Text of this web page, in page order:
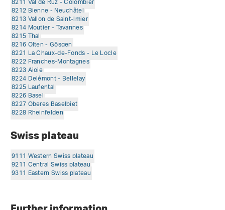
8212 Bienne - Neuchâtel
8213 Vallon de Saint-lmier
8214 Moutier - Tavannes
8215 Thal
8216 Olten - Gösgen
8221 La Chaux-de-Fonds - Le Locle
8222 Franches-Montagnes
8223 Ajoie
8224 Delémont - Bellelay
8225 Laufental
8226 Basel
8227 Oberes Baselbiet
8228 Rheinfelden
Swiss plateau
9111 Western Swiss plateau
9211 Central Swiss plateau
9311 Eastern Swiss plateau